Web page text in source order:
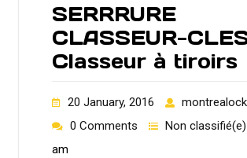
SERRRURE
CLASSEUR-
Classeur à tiroirs
20 January, 2016
0 Comments
Non classifié(e)
am